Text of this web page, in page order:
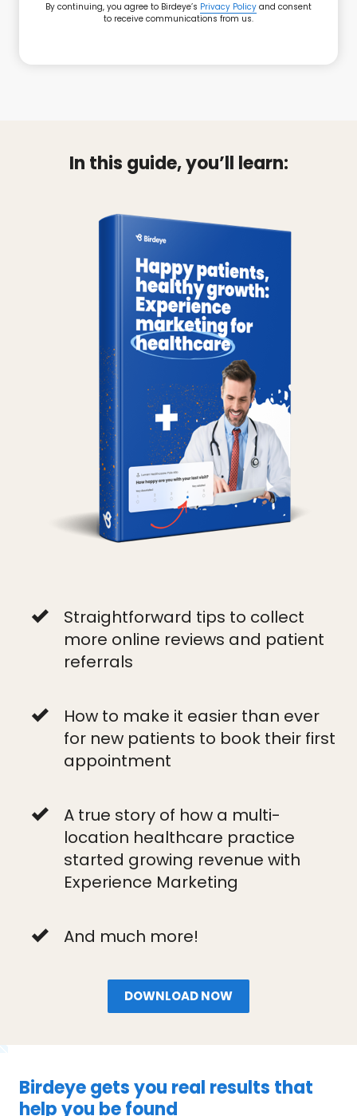
By continuing, you agree to Birdeye’s Privacy Policy and consent
to receive communications from us.
In this guide, you’ll learn:
Straightforward tips to collect
more online reviews and patient
referrals
How to make it easier than ever
for new patients to book their first
appointment
A true story of how a multi-
location healthcare practice
started growing revenue with
Experience Marketing
And much more!
DOWNLOAD NOW
Birdeye gets you real results that
help you be found